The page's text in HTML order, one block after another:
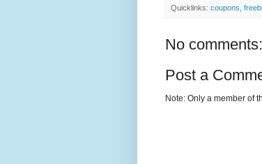
Quicklinks: coupons
No comments:
Post a
Note: Only a member of